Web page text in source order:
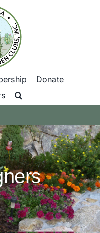
Donate